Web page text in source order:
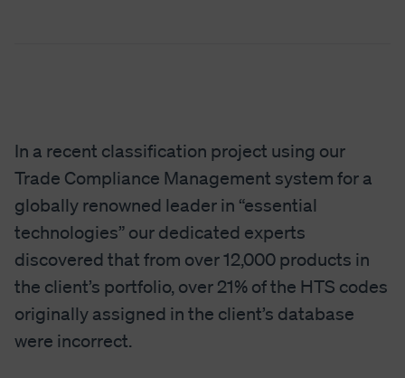
In a recent classification project using our
Trade Compliance Management system for a
globally renowned leader in “essential
technologies” our dedicated experts
discovered that from over 12,000 products in
the client’s portfolio, over 21% of the HTS codes
originally assigned in the client’s database
were incorrect.